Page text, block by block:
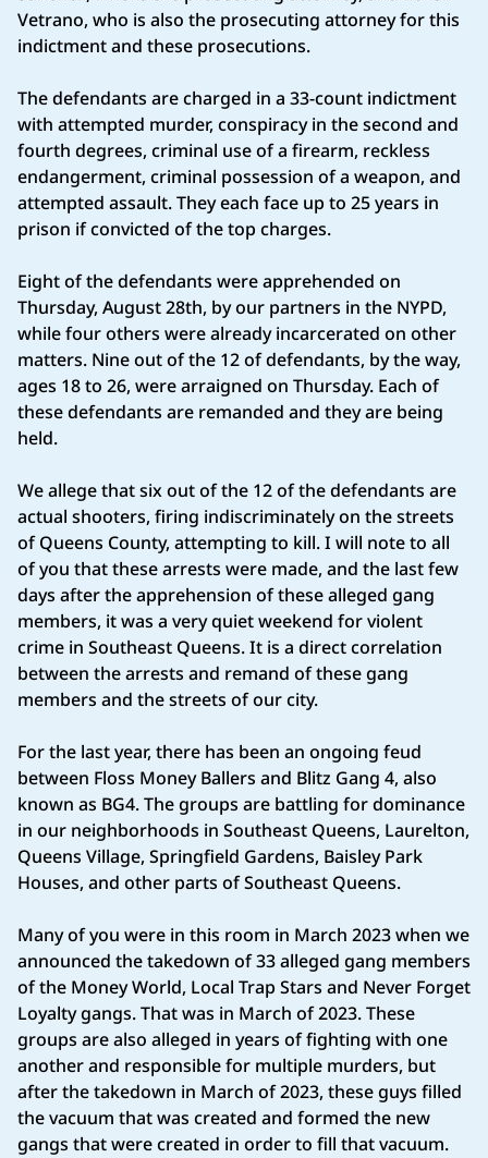
Vetrano, who is also the prosecuting attorney for this
indictment and these prosecutions.
The defendants are charged in a 33-count indictment
with attempted murder, conspiracy in the second and
fourth degrees, criminal use of a firearm, reckless
endangerment, criminal possession of a weapon, and
attempted assault. They each face up to 25 years in
prison if convicted of the top charges.
Eight of the defendants were apprehended on
Thursday, August 28th, by our partners in the NYPD,
while four others were already incarcerated on other
matters. Nine out of the 12 of defendants, by the way,
ages 18 to 26, were arraigned on Thursday. Each of
these defendants are remanded and they are being
held.
We allege that six out of the 12 of the defendants are
actual shooters, firing indiscriminately on the streets
of Queens County, attempting to kill. I will note to all
of you that these arrests were made, and the last few
days after the apprehension of these alleged gang
members, it was a very quiet weekend for violent
crime in Southeast Queens. It is a direct correlation
between the arrests and remand of these gang
members and the streets of our city.
For the last year, there has been an ongoing feud
between Floss Money Ballers and Blitz Gang 4, also
known as BG4. The groups are battling for dominance
in our neighborhoods in Southeast Queens, Laurelton,
Queens Village, Springfield Gardens, Baisley Park
Houses, and other parts of Southeast Queens.
Many of you were in this room in March 2023 when we
announced the takedown of 33 alleged gang members
of the Money World, Local Trap Stars and Never Forget
Loyalty gangs. That was in March of 2023. These
groups are also alleged in years of fighting with one
another and responsible for multiple murders, but
after the takedown in March of 2023, these guys filled
the vacuum that was created and formed the new
gangs that were created in order to fill that vacuum.